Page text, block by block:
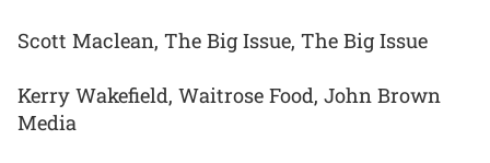
Scott Maclean, The Big Issue, The Big Issue
Kerry Wakefield, Waitrose Food, John Brown
Media